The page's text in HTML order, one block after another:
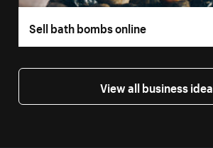
Sell bath bombs online
View all business